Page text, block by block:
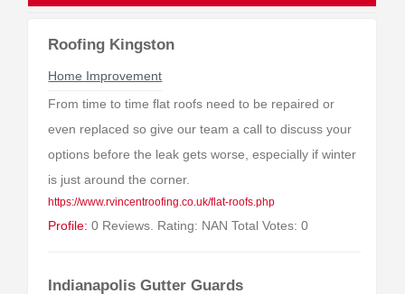
Roofing Kingston
Home Improvement
From time to time flat roofs need to be repaired or
even replaced so give our team a call to discuss your
options before the leak gets worse, especially if winter
is just around the corner.
https://www.rvincentroofing.co.uk/flat-roofs.php
Profile: 0 Reviews. Rating: NAN Total Votes: 0
Indianapolis Gutter Guards